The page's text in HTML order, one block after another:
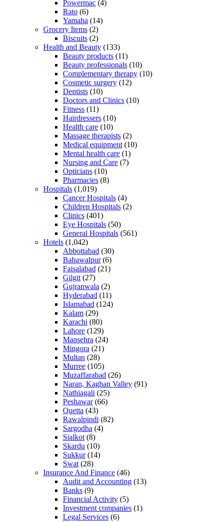
Powermac (4)
Rato (6)
Yamaha (14)
Grocery Items (2)
Biscuits (2)
Health and Beauty (133)
Beauty products (11)
Beauty professionals (10)
Complementary therapy (10)
Cosmetic surgery (12)
Dentists (10)
Doctors and Clinics (10)
Fitness (11)
Hairdressers (10)
Health care (10)
Massage therapists (2)
Medical equipment (10)
Mental health care (1)
Nursing and Care (7)
Opticians (10)
Pharmacies (8)
Hospitals (1,019)
Cancer Hospitals (4)
Children Hospitals (2)
Clinics (401)
Eye Hospitals (50)
General Hospitals (561)
Hotels (1,042)
Abbottabad (30)
Bahawalpur(6)
Faisalabad (21)
Gilgit (27)
Gujranwala (2)
Hyderabad (11)
Islamabad (124)
Kalam (29)
Karachi (80)
Lahore (129)
Mansehra (24)
Mingora (21)
Multan (28)
Murree (105)
Muzaffarabad (26)
Naran, Kaghan Valley (91)
Nathiagali (25)
Peshawar(66)
Quetta (43)
Rawalpindi (82)
Sargodha (4)
Sialkot (8)
Skardu (10)
Sukkur(14)
Swat (28)
Insurance And Finance (46)
Audit and Accounting (13)
Banks (9)
Financial Activity (5)
Investment companies (1)
Legal Services (6)